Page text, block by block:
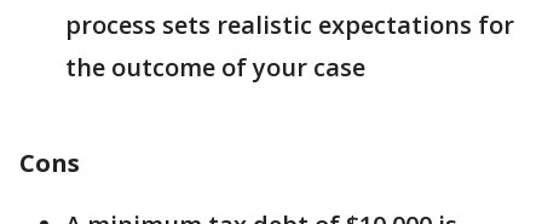
process sets realistic expectations for
the outcome of your case
Cons